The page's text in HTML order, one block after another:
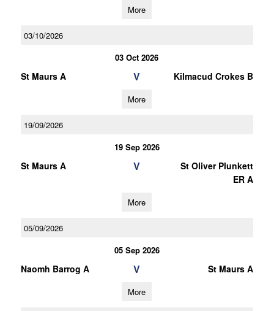
More
03/10/2026
03 Oct 2026
St Maurs A V Kilmacud Crokes B
More
19/09/2026
19 Sep 2026
St Maurs A V
St Oliver Plunkett
ER A
More
05/09/2026
05 Sep 2026
Naomh Barrog A V St Maurs A
More